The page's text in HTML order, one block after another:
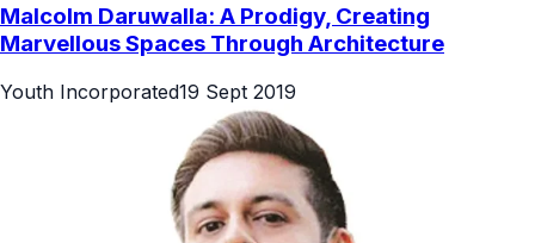
Malcolm Daruwalla: A Prodigy, Creating
Marvellous Spaces Through Architecture
Youth Incorporated19 Sept 2019